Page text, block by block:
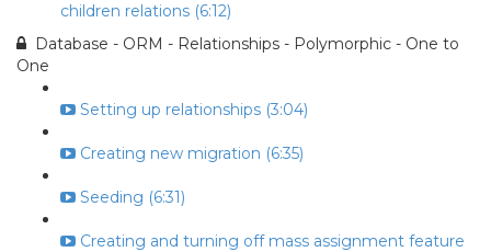
children relations (6:12)
Database - ORM - Relationships - Polymorphic - One to
One
Setting up relationships (3:04)
Creating new migration (6:35)
Seeding (6:31)
Creating and turning off mass assignment feature